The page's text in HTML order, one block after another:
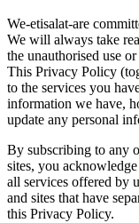
We-etisalat-are
We will always take
the unauthorised use
This Privacy Policy
to the services you
information we have,
update any personal
By subscribing to any
sites, you
all services offered by
and sites that have
this Privacy Policy.